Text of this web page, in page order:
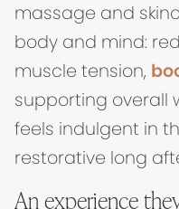
massage and
body and mind:
muscle tension,
supporting overall
feels indulgent in
restorative long
An experience